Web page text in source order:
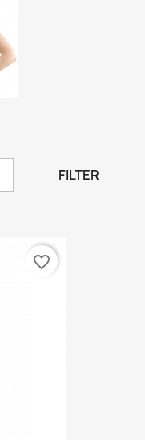
FILTER
favorite_border